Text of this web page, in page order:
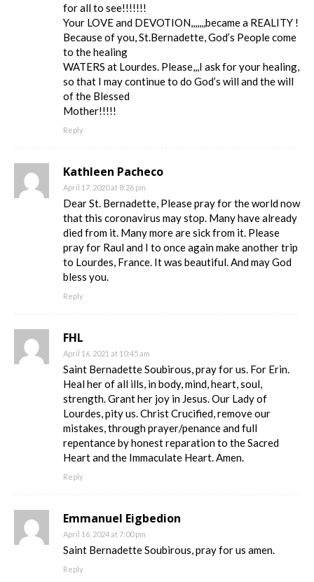
for all to see!!!!!!!
Your LOVE and DEVOTION,,,,,,,became a REALITY !
Because of you, St.Bernadette, God’s People come
to the healing
WATERS at Lourdes. Please,,,I ask for your healing,
so that I may continue to do God’s will and the will
of the Blessed
Mother!!!!!
Reply
Kathleen Pacheco
April 17, 2020 at 8:26 pm
Dear St. Bernadette, Please pray for the world now
that this coronavirus may stop. Many have already
died from it. Many more are sick from it. Please
pray for Raul and I to once again make another trip
to Lourdes, France. It was beautiful. And may God
bless you.
Reply
FHL
April 16, 2021 at 10:45 am
Saint Bernadette Soubirous, pray for us. For Erin.
Heal her of all ills, in body, mind, heart, soul,
strength. Grant her joy in Jesus. Our Lady of
Lourdes, pity us. Christ Crucified, remove our
mistakes, through prayer/penance and full
repentance by honest reparation to the Sacred
Heart and the Immaculate Heart. Amen.
Reply
Emmanuel Eigbedion
April 16, 2024 at 7:00 pm
Saint Bernadette Soubirous, pray for us amen.
Reply